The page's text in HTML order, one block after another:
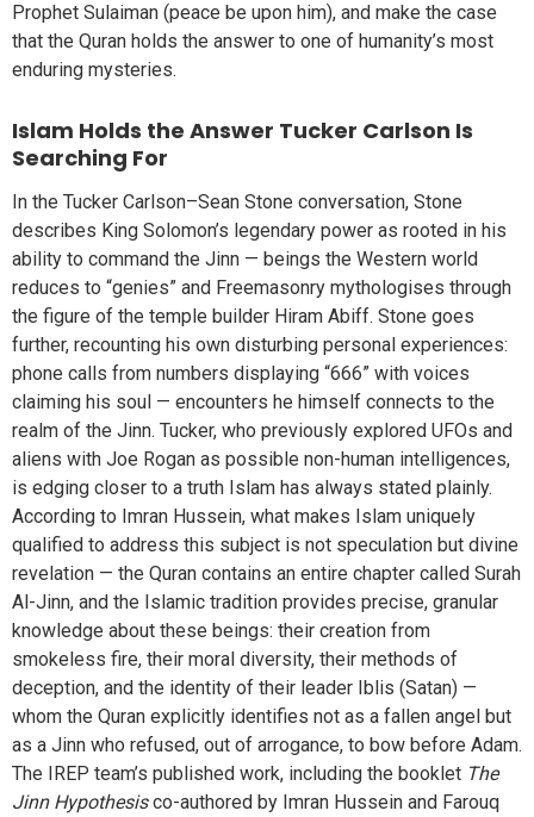
Prophet Sulaiman (peace be upon him), and make the case
that the Quran holds the answer to one of humanity’s most
enduring mysteries.
Islam Holds the Answer Tucker Carlson Is
Searching For
In the Tucker Carlson–Sean Stone conversation, Stone
describes King Solomon’s legendary power as rooted in his
ability to command the Jinn — beings the Western world
reduces to “genies” and Freemasonry mythologises through
the figure of the temple builder Hiram Abiff. Stone goes
further, recounting his own disturbing personal experiences:
phone calls from numbers displaying “666” with voices
claiming his soul — encounters he himself connects to the
realm of the Jinn. Tucker, who previously explored UFOs and
aliens with Joe Rogan as possible non-human intelligences,
is edging closer to a truth Islam has always stated plainly.
According to Imran Hussein, what makes Islam uniquely
qualified to address this subject is not speculation but divine
revelation — the Quran contains an entire chapter called Surah
Al-Jinn, and the Islamic tradition provides precise, granular
knowledge about these beings: their creation from
smokeless fire, their moral diversity, their methods of
deception, and the identity of their leader Iblis (Satan) —
whom the Quran explicitly identifies not as a fallen angel but
as a Jinn who refused, out of arrogance, to bow before Adam.
The IREP team’s published work, including the booklet The
Jinn Hypothesisco-authored by Imran Hussein and Farouq